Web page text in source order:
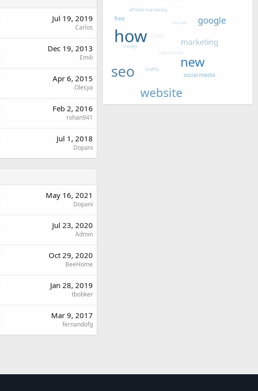
Jul 19, 2019
Carlos
Dec 19, 2013
Emili
Apr 6, 2015
Olesya
Feb 2, 2016
rohan941
Jul 1, 2018
Dopani
May 16, 2021
Dopani
Jul 23, 2020
Admin
Oct 29, 2020
BeeHome
Jan 28, 2019
tbobker
Mar 9, 2017
fernandofg